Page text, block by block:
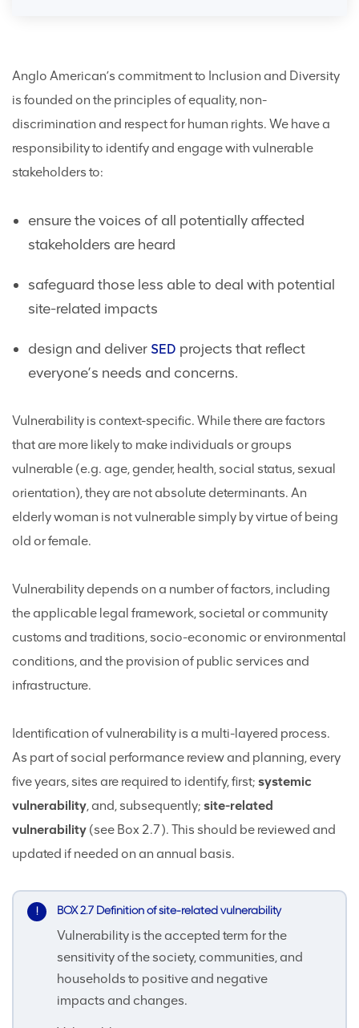
Anglo American’s commitment to Inclusion and Diversity
is founded on the principles of equality, non-
discrimination and respect for human rights. We have a
responsibility to identify and engage with vulnerable
stakeholders to:
ensure the voices of all potentially affected
stakeholders are heard
safeguard those less able to deal with potential
site-related impacts
design and deliver SED projects that reflect
everyone’s needs and concerns.
Vulnerability is context-specific. While there are factors
that are more likely to make individuals or groups
vulnerable (e.g. age, gender, health, social status, sexual
orientation), they are not absolute determinants. An
elderly woman is not vulnerable simply by virtue of being
old or female.
Vulnerability depends on a number of factors, including
the applicable legal framework, societal or community
customs and traditions, socio-economic or environmental
conditions, and the provision of public services and
infrastructure.
Identification of vulnerability is a multi-layered process.
As part of social performance review and planning, every
five years, sites are required to identify, first; systemic
vulnerability, and, subsequently; site-related
vulnerability (see Box 2.7). This should be reviewed and
updated if needed on an annual basis.
BOX 2.7 Definition of site-related vulnerability
Vulnerability is the accepted term for the
sensitivity of the society, communities, and
households to positive and negative
impacts and changes.